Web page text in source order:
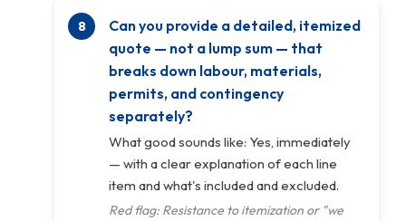
Can you provide a detailed, itemized
quote — not a lump sum — that
breaks down labour, materials,
permits, and contingency
separately?
What good sounds like: Yes, immediately
— with a clear explanation of each line
item and what's included and excluded.
Red flag: Resistance to itemization or "we